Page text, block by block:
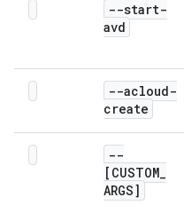
--start-
avd
--acloud-
create
--
[CUSTOM_
ARGS]